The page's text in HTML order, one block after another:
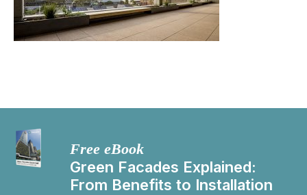
Free eBook
Green Facades Explained:
From Benefits to Installation